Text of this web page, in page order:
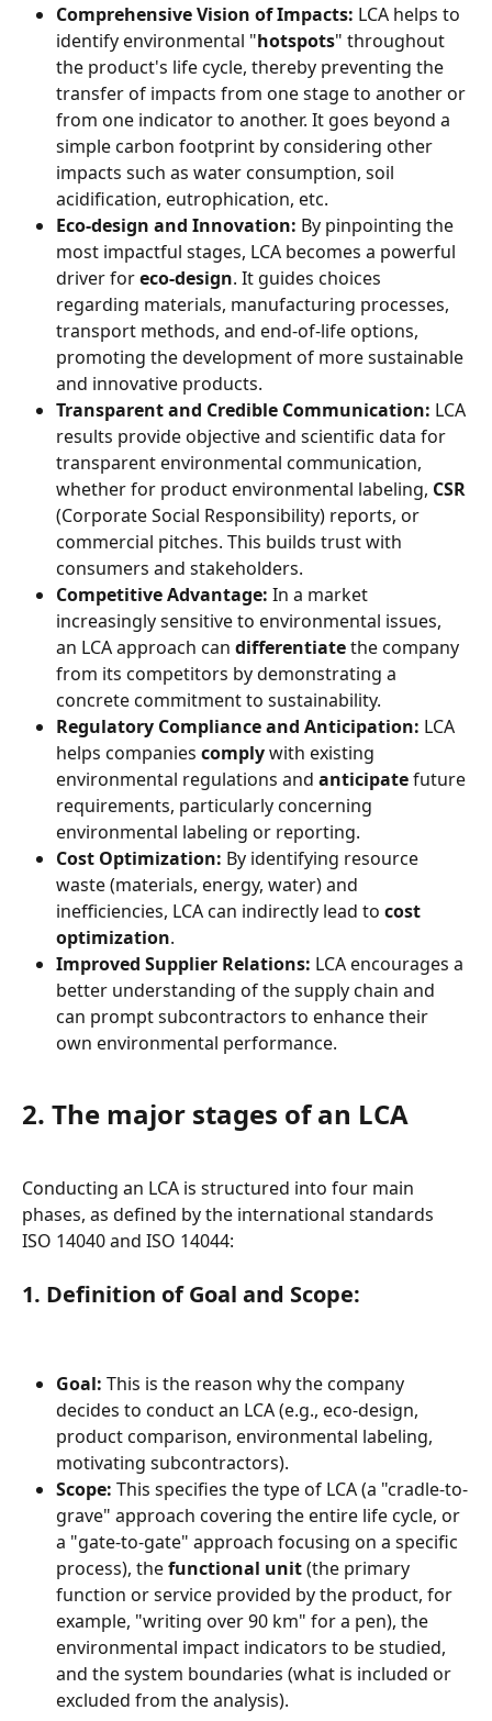
Comprehensive Vision of Impacts: LCA helps to
identify environmental "hotspots" throughout
the product's life cycle, thereby preventing the
transfer of impacts from one stage to another or
from one indicator to another. It goes beyond a
simple carbon footprint by considering other
impacts such as water consumption, soil
acidification, eutrophication, etc.
Eco-design and Innovation: By pinpointing the
most impactful stages, LCA becomes a powerful
driver for eco-design. It guides choices
regarding materials, manufacturing processes,
transport methods, and end-of-life options,
promoting the development of more sustainable
and innovative products.
Transparent and Credible Communication: LCA
results provide objective and scientific data for
transparent environmental communication,
whether for product environmental labeling, CSR
(Corporate Social Responsibility) reports, or
commercial pitches. This builds trust with
consumers and stakeholders.
Competitive Advantage: In a market
increasingly sensitive to environmental issues,
an LCA approach can differentiate the company
from its competitors by demonstrating a
concrete commitment to sustainability.
Regulatory Compliance and Anticipation: LCA
helps companies comply with existing
environmental regulations and anticipate future
requirements, particularly concerning
environmental labeling or reporting.
Cost Optimization: By identifying resource
waste (materials, energy, water) and
inefficiencies, LCA can indirectly lead to cost
optimization.
Improved Supplier Relations: LCA encourages a
better understanding of the supply chain and
can prompt subcontractors to enhance their
own environmental performance.
2. The major stages of an LCA
Conducting an LCA is structured into four main
phases, as defined by the international standards
ISO 14040 and ISO 14044:
1. Definition of Goal and Scope:
Goal: This is the reason why the company
decides to conduct an LCA (e.g., eco-design,
product comparison, environmental labeling,
motivating subcontractors).
Scope: This specifies the type of LCA (a "cradle-to-
grave" approach covering the entire life cycle, or
a "gate-to-gate" approach focusing on a specific
process), the functional unit (the primary
function or service provided by the product, for
example, "writing over 90 km" for a pen), the
environmental impact indicators to be studied,
and the system boundaries (what is included or
excluded from the analysis).